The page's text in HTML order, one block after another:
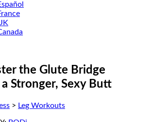
the Glute Bridge
Stronger, Sexy Butt
> Leg Workouts